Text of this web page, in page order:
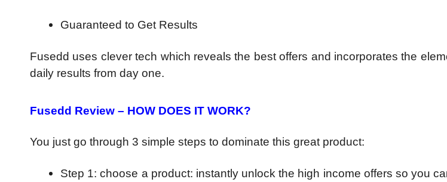
Guaranteed to Get Results
Fusedd uses clever tech which reveals the best offers and incorporates the
daily results from day one.
Fusedd Review – HOW DOES IT WORK?
You just go through 3 simple steps to dominate this great product:
Step 1: choose a product: instantly unlock the high income offers so you